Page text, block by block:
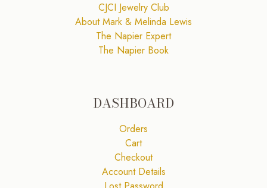
CJCI Jewelry Club
About Mark & Melinda Lewis
The Napier Expert
The Napier Book
DASHBOARD
Orders
Cart
Checkout
Account Details